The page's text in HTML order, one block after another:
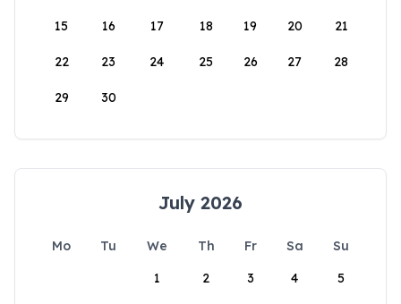
15 16 17 18 19 20 21
22 23 24 25 26 27 28
29 30
July 2026
Mo Tu We Th Fr Sa
Su
1
2 3 4 5